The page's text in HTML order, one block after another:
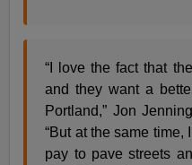
“I love the fact that
and they want a
Portland,” Jon
“But at the same time,
pay to pave streets